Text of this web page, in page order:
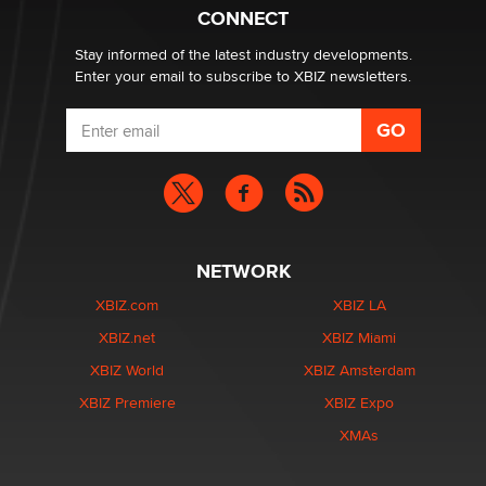
What are the best adult affiliates in 2026 Now we have
age verification laws world wide
Dizzy
CONNECT
Stay informed of the latest industry developments.
Enter your email to subscribe to XBIZ newsletters.
NETWORK
XBIZ.com
XBIZ.net
XBIZ World
XBIZ Premiere
XBIZ LA
XBIZ Miami
XBIZ Amsterdam
XBIZ Expo
XMAs